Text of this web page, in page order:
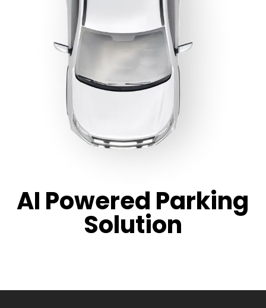
AI Powered Parking
Solution